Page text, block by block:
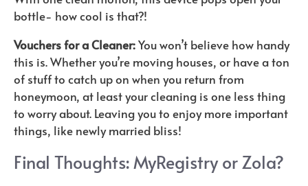
bottle- how cool is that?!
Vouchers for a Cleaner:You won’t believe how handy
this is. Whether you’re moving houses, or have a ton
of stuff to catch up on when you return from
honeymoon, at least your cleaning is one less thing
to worry about. Leaving you to enjoy more important
things, like newly married bliss!
Final Thoughts: MyRegistry or Zola?